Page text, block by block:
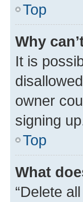
Top
Why
It is
owner
signing
Top
What
“Delete